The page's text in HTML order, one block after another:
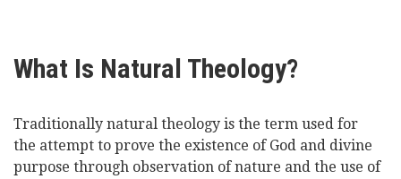
What Is Natural Theology?
Traditionally natural theology is the term used for
the attempt to prove the existence of God and divine
purpose through observation of nature and the use of